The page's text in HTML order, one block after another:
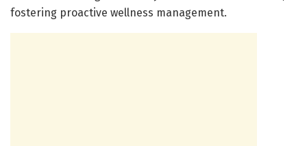
fostering proactive wellness management.